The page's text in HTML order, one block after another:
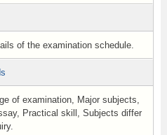
of the examination schedule.
of examination, Major subjects,
Practical skill, Subjects differ